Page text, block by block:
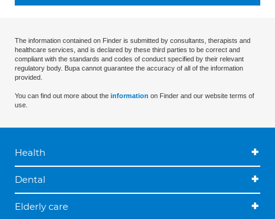
The information contained on Finder is submitted by consultants, therapists and
healthcare services, and is declared by these third parties to be correct and
compliant with the standards and codes of conduct specified by their relevant
regulatory body. Bupa cannot guarantee the accuracy of all of the information
provided.
You can find out more about the information on Finder and our website terms of
use.
Health
Dental
Elderly care